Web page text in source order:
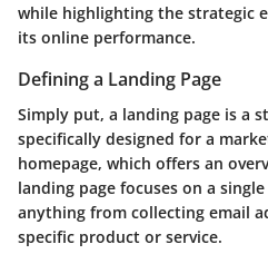
while highlighting the strategic
its online performance.
Defining a Landing Page
Simply put, a landing page is a
specifically designed for a
homepage, which offers an
landing page focuses on a
anything from collecting email
specific product or service.